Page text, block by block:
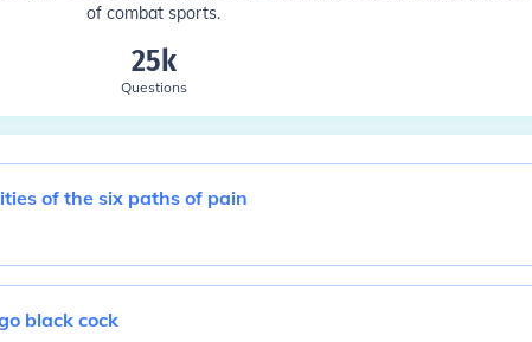
of combat sports.
25k
Questions
of the six paths of pain
black cock